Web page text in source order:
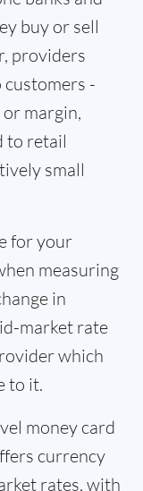
buy or sell
providers
-
margin,
to retail
small
for your
measuring
in
market rate
which
to it.
money card
currency
rates, with